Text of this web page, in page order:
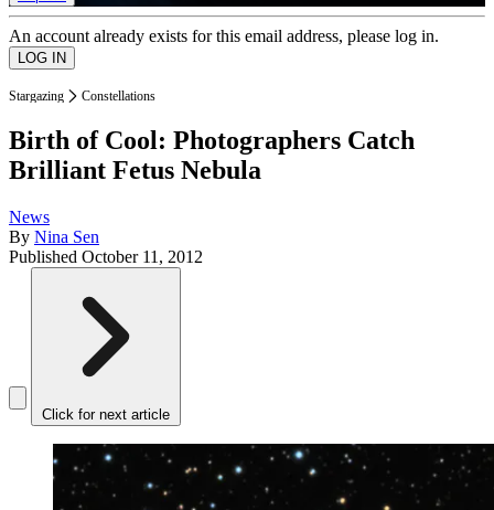
An account already exists for this email address, please log in.
Stargazing Constellations
Birth of Cool: Photographers Catch
Brilliant Fetus Nebula
News
By Nina Sen
Published October 11, 2012
Click for next article